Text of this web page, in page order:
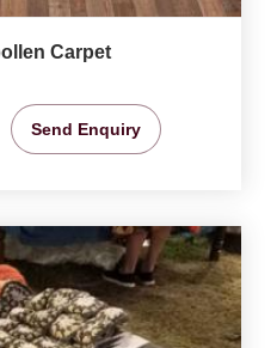
Carpet
Send Enquiry